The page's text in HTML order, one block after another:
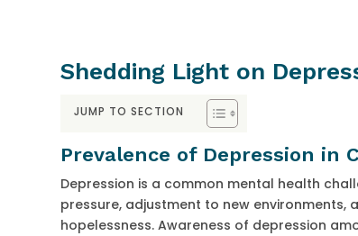
Shedding Light on
JUMP TO SECTION
Prevalence of Depression in
Depression is a common mental health
pressure, adjustment to new
hopelessness. Awareness of depression